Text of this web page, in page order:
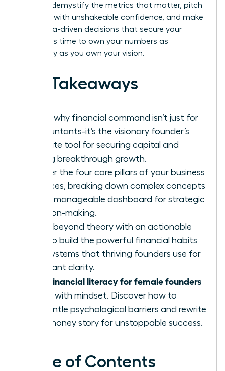
ready to demystify the metrics that matter, pitch
investors with unshakeable confidence, and make
bold, data-driven decisions that secure your
legacy. It’s time to own your numbers as
powerfully as you own your vision.
Key Takeaways
Learn why financial command isn’t just for
accountants-it’s the visionary founder’s
ultimate tool for securing capital and
driving breakthrough growth.
Master the four core pillars of your business
finances, breaking down complex concepts
into a manageable dashboard for strategic
decision-making.
Move beyond theory with an actionable
plan to build the powerful financial habits
and systems that thriving founders use for
constant clarity.
financial literacy for female founders
starts with mindset. Discover how to
dismantle psychological barriers and rewrite
your money story for unstoppable success.
Table of Contents